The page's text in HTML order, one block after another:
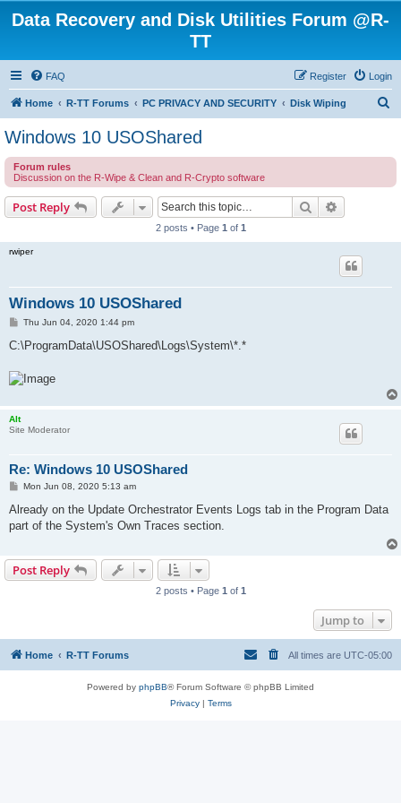
Data Recovery and Disk Utilities Forum @R-
TT
FAQ Login
Register
Home R-TT Forums PC PRIVACY AND SECURITY Disk Wiping
c
Windows 10 USOShared
Forum rules
Discussion on the R-Wipe & Clean and R-Crypto software
Post Reply Search
2 posts • Page 1 of 1
rwiper
Windows 10 USOShared
P
s
Thu Jun 04, 2020 1:44 pm
C:\ProgramData\USOShared\Logs\System\*.*
Alt
Site Moderator
Re: Windows 10 USOShared
P
s
Mon Jun 08, 2020 5:13 am
Already on the Update Orchestrator Events Logs tab in the Program Data
part of the System's Own Traces section.
Post Reply
2 posts • Page 1 of 1
Jump to
Home R-TT Forums All times are UTC-05:00
Powered by phpBB® Forum Software © phpBB Limited
Privacy| Terms